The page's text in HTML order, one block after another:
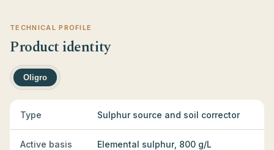
TECHNICAL PROFILE
Product identity
Oligro
Type Sulphur source and soil corrector
Active basis Elemental sulphur, 800 g/L